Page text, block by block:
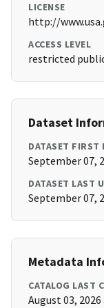
LICENSE
http://
ACCESS LEVEL
restricted
Dataset
DATASET FIRST
September 07,
DATASET LAST
September 07,
Metadata
CATALOG LAST
August 03, 2026